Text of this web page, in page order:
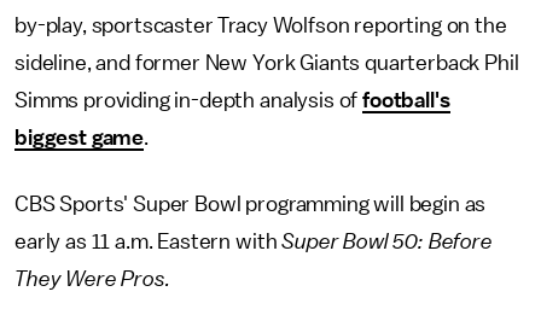
by-play, sportscaster Tracy Wolfson reporting on the
sideline, and former New York Giants quarterback Phil
Simms providing in-depth analysis offootball's
biggest game.
CBS Sports' Super Bowl programming will begin as
early as 11 a.m. Eastern withSuper Bowl 50: Before
They Were Pros.